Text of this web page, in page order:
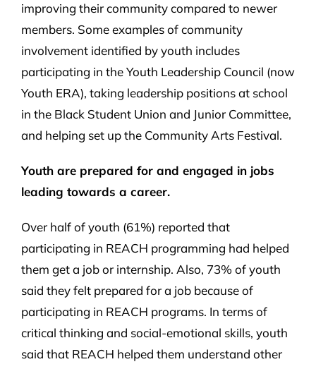
improving their community compared to newer
members. Some examples of community
involvement identified by youth includes
participating in the Youth Leadership Council (now
Youth ERA), taking leadership positions at school
in the Black Student Union and Junior Committee,
and helping set up the Community Arts Festival.
Youth are prepared for and engaged in jobs
leading towards a career.
Over half of youth (61%) reported that
participating in REACH programming had helped
them get a job or internship. Also, 73% of youth
said they felt prepared for a job because of
participating in REACH programs. In terms of
critical thinking and social-emotional skills, youth
said that REACH helped them understand other